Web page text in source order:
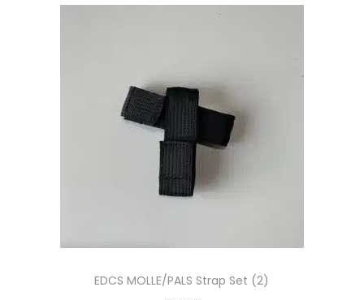
EDCS MOLLE/PALS Strap Set (2)